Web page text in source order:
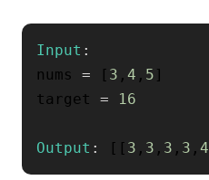
Input :
nums = [ 3 , 4 , 5 ]
target = 16
Output : [ [ 3 , 3 , 3 , 3 , 4